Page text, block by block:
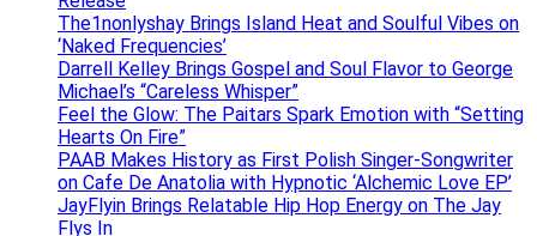
The1nonlyshay Brings Island Heat and Soulful Vibes on
‘Naked Frequencies’
Darrell Kelley Brings Gospel and Soul Flavor to George
Michael’s “Careless Whisper”
Feel the Glow: The Paitars Spark Emotion with “Setting
Hearts On Fire”
PAAB Makes History as First Polish Singer-Songwriter
on Cafe De Anatolia with Hypnotic ‘Alchemic Love EP’
JayFlyin Brings Relatable Hip Hop Energy on The Jay
Flys In